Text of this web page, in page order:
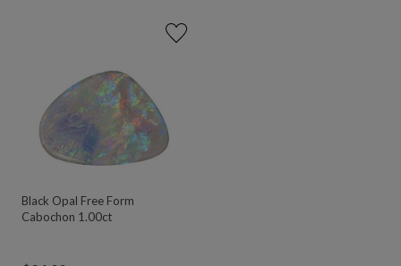
Black Opal Free Form
Cabochon 1.00ct